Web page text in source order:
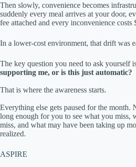
Then slowly, convenience becomes
suddenly every meal arrives at your door,
fee attached and every inconvenience costs
In a lower-cost environment, that drift was
The key question you need to ask yourself
supporting me, or is this just automatic?
That is where the awareness starts.
Everything else gets paused for the month.
long enough for you to see what you miss,
miss, and what may have been taking up
realized.
ASPIRE